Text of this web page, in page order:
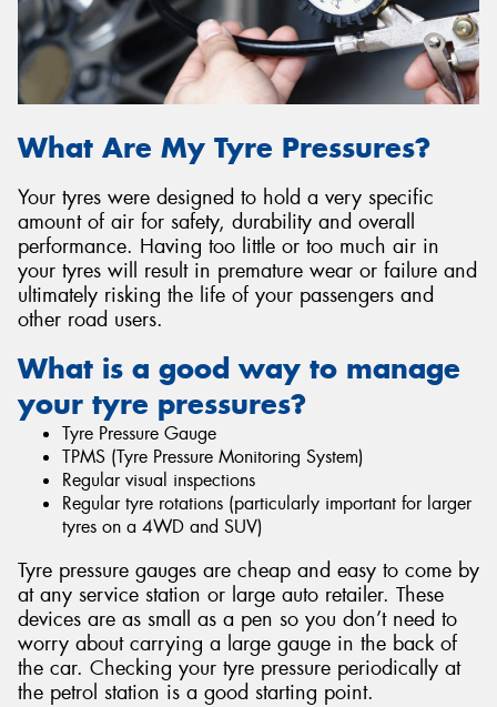
What Are My Tyre Pressures?
Your tyres were designed to hold a very specific
amount of air for safety, durability and overall
performance. Having too little or too much air in
your tyres will result in premature wear or failure and
ultimately risking the life of your passengers and
other road users.
What is a good way to manage
your tyre pressures?
Tyre Pressure Gauge
TPMS (Tyre Pressure Monitoring System)
Regular visual inspections
Regular tyre rotations (particularly important for larger
tyres on a 4WD and SUV)
Tyre pressure gauges are cheap and easy to come by
at any service station or large auto retailer. These
devices are as small as a pen so you don’t need to
worry about carrying a large gauge in the back of
the car. Checking your tyre pressure periodically at
the petrol station is a good starting point.